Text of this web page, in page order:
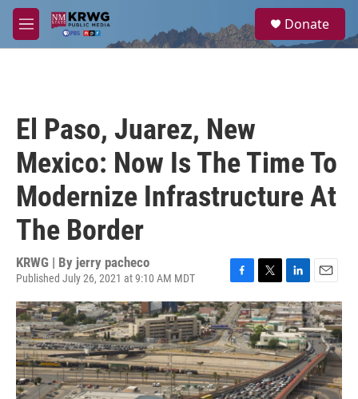
Skip to main content
M
e
a
Donate
El Paso, Juarez, New
Mexico: Now Is The Time To
Modernize Infrastructure At
The Border
KRWG | By jerry pacheco
Published July 26, 2021 at 9:10 AM MDT
a
c
e
b
o
o
k
w
i
t
t
e
r
i
n
k
e
d
I
n
m
a
i
l